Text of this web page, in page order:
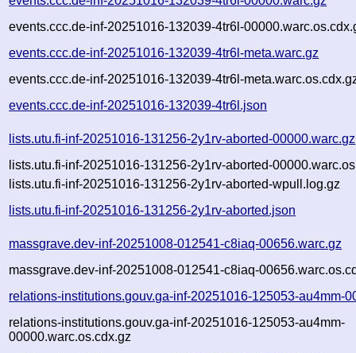
events.ccc.de-inf-20251016-132039-4tr6l-
events.ccc.de-inf-20251016-132039-4tr6l-meta.warc.gz
events.ccc.de-inf-20251016-132039-4tr6l-
events.ccc.de-inf-20251016-132039-4tr6l.json
lists.utu.fi-inf-20251016-131256-2y1rv-aborted-00000.warc.gz
lists.utu.fi-inf-20251016-131256-2y1rv-aborted-
lists.utu.fi-inf-20251016-131256-2y1rv-aborted-wpull.log.gz
lists.utu.fi-inf-20251016-131256-2y1rv-aborted.json
massgrave.dev-inf-20251008-012541-c8iaq-00656.warc.gz
massgrave.dev-inf-20251008-012541-c8iaq-
relations-institutions.gouv.ga-inf-20251016-125053-au4mm-
relations-institutions.gouv.ga-inf-20251016-125053-au4mm-
00000.warc.os.cdx.gz